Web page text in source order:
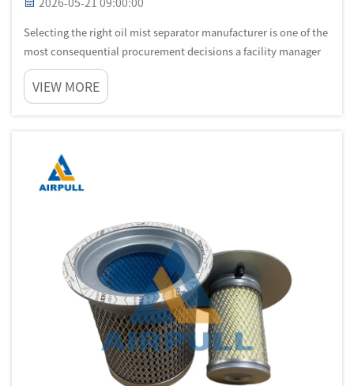
Selecting the right oil mist separator manufacturer is one of the
most consequential procurement decisions a facility manager
or industrial engineer will make. The quality, engineering
depth, and service capability of the manufacturer you choose
will...
VIEW MORE